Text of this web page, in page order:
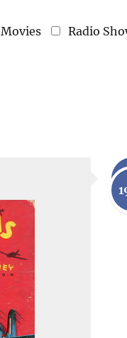
Movies Radio